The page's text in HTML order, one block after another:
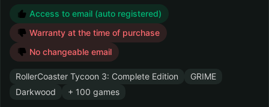
Access to email (auto registered)
Warranty at the time of purchase
No changeable email
RollerCoaster Tycoon 3: Complete Edition
GRIME
Darkwood
+ 100 games